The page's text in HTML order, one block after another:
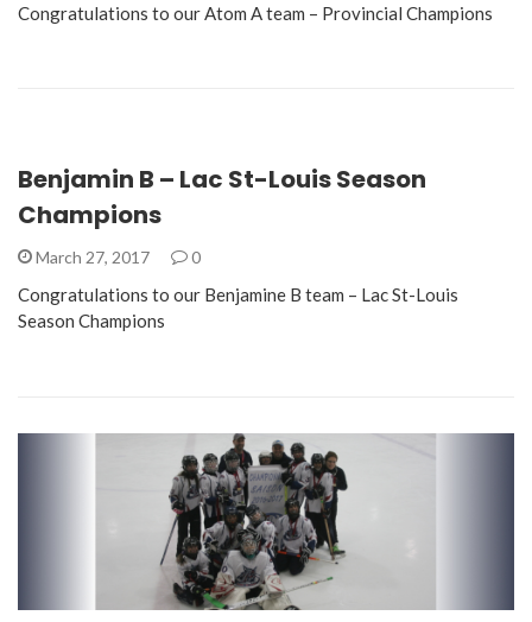
Congratulations to our Atom A team – Provincial Champions
Benjamin B – Lac St-Louis Season
Champions
March 27, 2017 0
Congratulations to our Benjamine B team – Lac St-Louis
Season Champions